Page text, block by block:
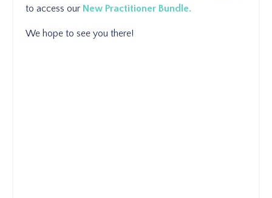
to access our New Practitioner Bundle.
We hope to see you there!